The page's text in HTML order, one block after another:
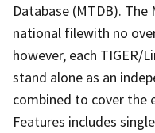
Database (MTDB). The
national filewith no
however, each TIGER/
stand alone as an
combined to cover the
Features includes